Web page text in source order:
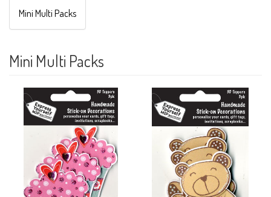
Mini Multi Packs
Mini Multi Packs